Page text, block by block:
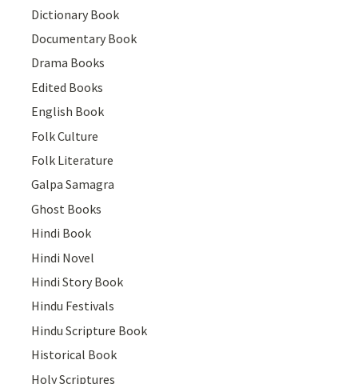
Dictionary Book
Documentary Book
Drama Books
Edited Books
English Book
Folk Culture
Folk Literature
Galpa Samagra
Ghost Books
Hindi Book
Hindi Novel
Hindi Story Book
Hindu Festivals
Hindu Scripture Book
Historical Book
Holy Scriptures